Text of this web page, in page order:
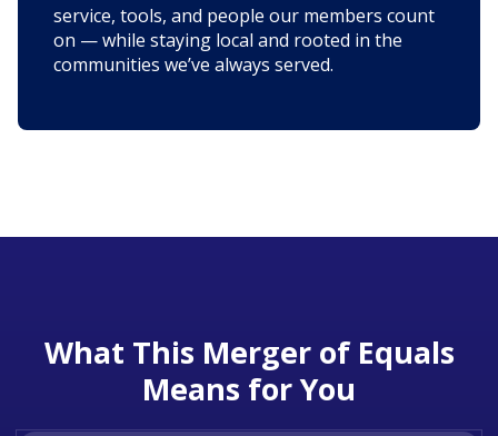
service, tools, and people our members count
on — while staying local and rooted in the
communities we’ve always served.
What This Merger of Equals
Means for You